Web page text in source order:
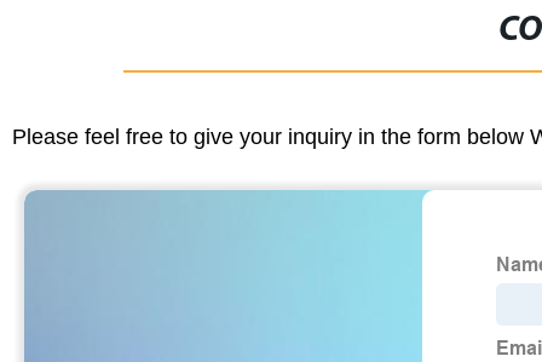
Please feel free to give your inquiry in the form below